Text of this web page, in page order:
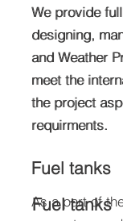
We provide
designing,
and Weather
meet the
the project
requirments.
Fuel tanks
As a part of
We provide
designing,
and Weather
meet the
the project
requirments.
Fuel tanks